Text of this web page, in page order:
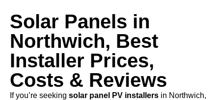
Solar Panels in
Northwich, Best
Installer Prices,
Costs & Reviews
If you’re seeking solar panel PV installers in Northwich,